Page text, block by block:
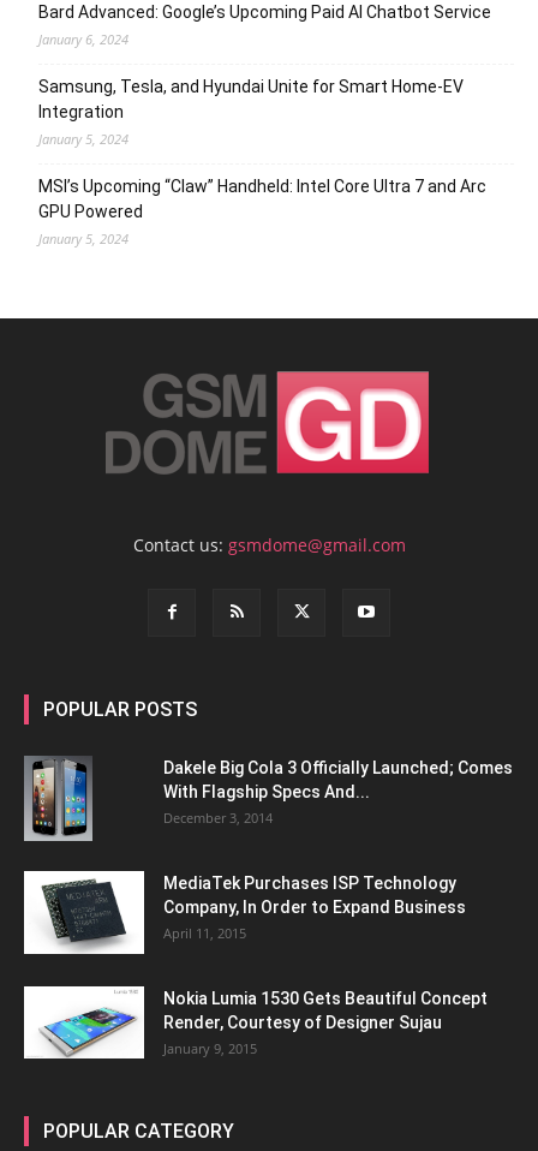
Bard Advanced: Google’s Upcoming Paid AI Chatbot Service
January 6, 2024
Samsung, Tesla, and Hyundai Unite for Smart Home-EV
Integration
January 5, 2024
MSI’s Upcoming “Claw” Handheld: Intel Core Ultra 7 and Arc
GPU Powered
January 5, 2024
Contact us: gsmdome@gmail.com
POPULAR POSTS
Dakele Big Cola 3 Officially Launched; Comes
With Flagship Specs And...
December 3, 2014
MediaTek Purchases ISP Technology
Company, In Order to Expand Business
April 11, 2015
Nokia Lumia 1530 Gets Beautiful Concept
Render, Courtesy of Designer Sujau
January 9, 2015
POPULAR CATEGORY